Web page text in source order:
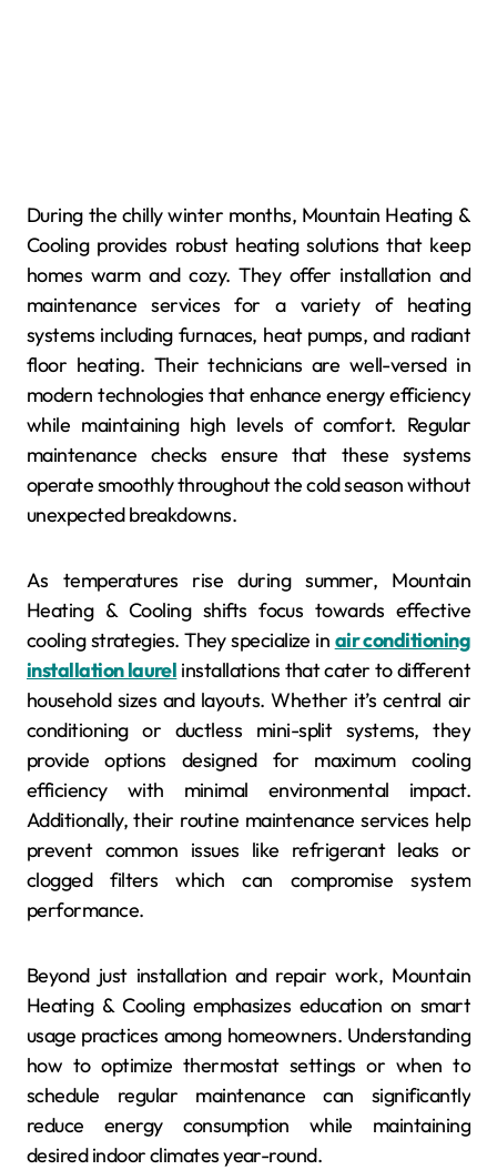
During the chilly winter months, Mountain Heating &
Cooling provides robust heating solutions that keep
homes warm and cozy. They offer installation and
maintenance services for a variety of heating
systems including furnaces, heat pumps, and radiant
floor heating. Their technicians are well-versed in
modern technologies that enhance energy efficiency
while maintaining high levels of comfort. Regular
maintenance checks ensure that these systems
operate smoothly throughout the cold season without
unexpected breakdowns.
As temperatures rise during summer, Mountain
Heating & Cooling shifts focus towards effective
cooling strategies. They specialize in air conditioning
installation laurel installations that cater to different
household sizes and layouts. Whether it’s central air
conditioning or ductless mini-split systems, they
provide options designed for maximum cooling
efficiency with minimal environmental impact.
Additionally, their routine maintenance services help
prevent common issues like refrigerant leaks or
clogged filters which can compromise system
performance.
Beyond just installation and repair work, Mountain
Heating & Cooling emphasizes education on smart
usage practices among homeowners. Understanding
how to optimize thermostat settings or when to
schedule regular maintenance can significantly
reduce energy consumption while maintaining
desired indoor climates year-round.